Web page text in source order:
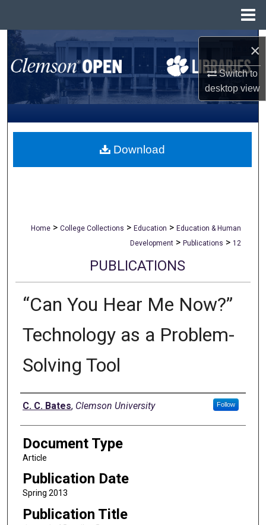
×
Switch to
desktopview
Search
Browse All Collections
My Account
About
Home > College Collections > Education > Education & Human
Development > Publications > 12
PUBLICATIONS
“Can You Hear Me Now?”
Technology as a Problem-
Solving Tool
Authors
C. C. Bates, Clemson University Follow
Document Type
Article
Publication Date
Spring 2013
Publication Title
Download